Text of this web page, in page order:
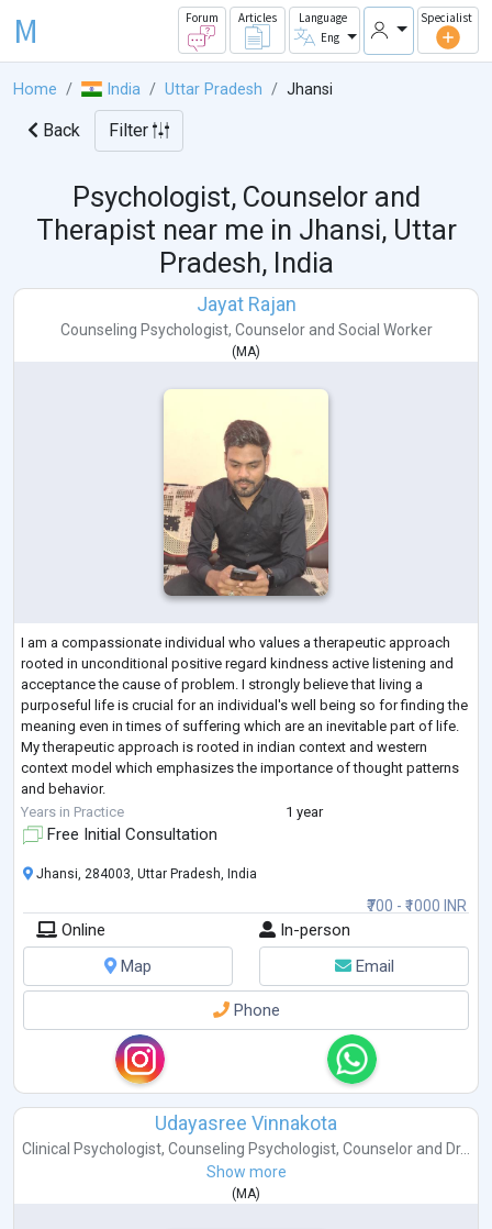
M Forum Articles
Language
Eng
Specialist
Home India Uttar Pradesh Jhansi
Back Filter
Psychologist, Counselor and
Therapist near me in Jhansi, Uttar
Pradesh, India
Jayat Rajan
Counseling Psychologist, Counselorand Social Worker
( MA)
I am a compassionate individual who values a therapeutic approach
rooted in unconditional positive regard kindness active listening and
acceptance the cause of problem. I strongly believe that living a
purposeful life is crucial for an individual's well being so for finding the
meaning even in times of suffering which are an inevitable part of life.
My therapeutic approach is rooted in indian context and western
context model which emphasizes the importance of thought patterns
and behavior.
I have completed Masters in Clinical Psychology fro
Years in Practice 1 year
Free Initial Consultation
₹700 - ₹1000 INR
Jhansi, 284003, Uttar Pradesh, India
Online
In-person
Map
Email
Phone
Udayasree Vinnakota
Clinical Psychologist, Counseling Psychologist, Counselor and Dr...
Show more
( MA)